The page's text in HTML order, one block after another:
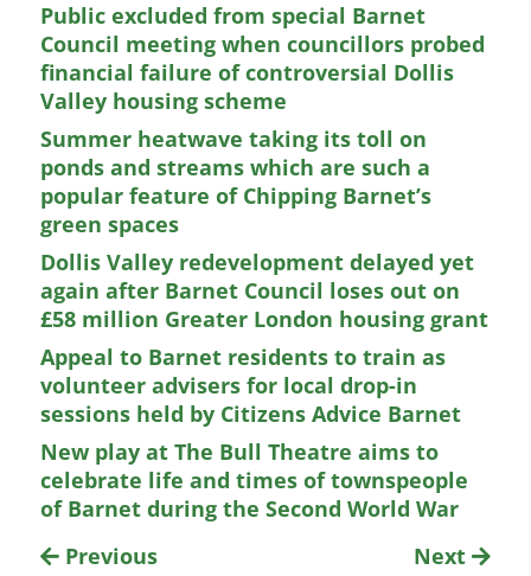
Public excluded from special Barnet
Council meeting when councillors probed
financial failure of controversial Dollis
Valley housing scheme
Summer heatwave taking its toll on
ponds and streams which are such a
popular feature of Chipping Barnet’s
green spaces
Dollis Valley redevelopment delayed yet
again after Barnet Council loses out on
£58 million Greater London housing grant
Appeal to Barnet residents to train as
volunteer advisers for local drop-in
sessions held by Citizens Advice Barnet
New play at The Bull Theatre aims to
celebrate life and times of townspeople
of Barnet during the Second World War
Previous
Next